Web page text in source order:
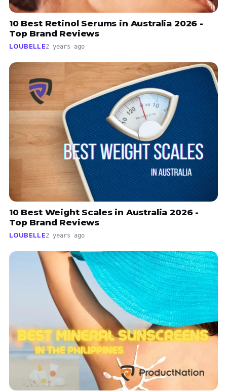
10 Best Retinol Serums in Australia 2026 -
Top Brand Reviews
LOUBELLE2 years ago
10 Best Weight Scales in Australia 2026 -
Top Brand Reviews
LOUBELLE2 years ago